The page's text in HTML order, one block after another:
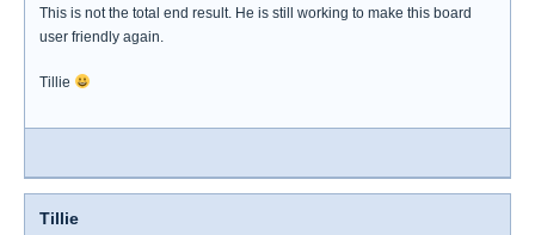
This is not the total end result. He is still working to make this board
user friendly again.
Tillie
Tillie